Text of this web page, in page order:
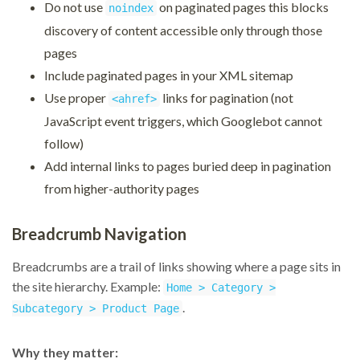
Do not use noindex on paginated pages this blocks
discovery of content accessible only through those
pages
Include paginated pages in your XML sitemap
Use proper <ahref> links for pagination (not
JavaScript event triggers, which Googlebot cannot
follow)
Add internal links to pages buried deep in pagination
from higher-authority pages
Breadcrumb Navigation
Breadcrumbs are a trail of links showing where a page sits in
the site hierarchy. Example: Home > Category >
Subcategory > Product Page .
Why they matter: